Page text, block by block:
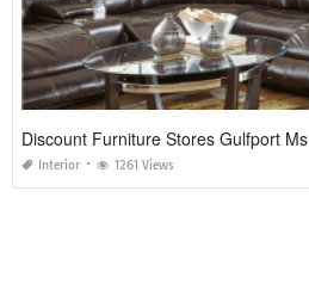
Discount Furniture Stores Gulfport Ms
Interior 1261 Views